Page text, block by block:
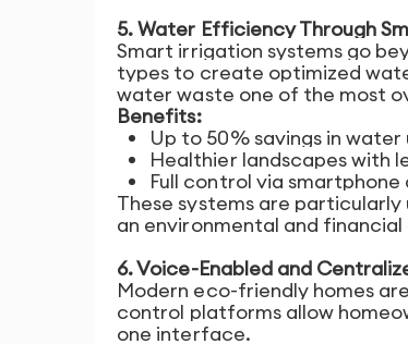
5. Water Efficiency Through
Smart irrigation systems go
types to create optimized
water waste one of the most
Benefits:
Up to 50% savings in water
Healthier landscapes with
Full control via smartphone
These systems are
an environmental and
6. Voice-Enabled and
Modern eco-friendly homes
control platforms allow
one interface.